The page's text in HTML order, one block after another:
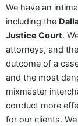
We have an
including the
Justice Court.
attorneys, and
outcome of a
and the most
mixmaster
conduct more
for our clients.